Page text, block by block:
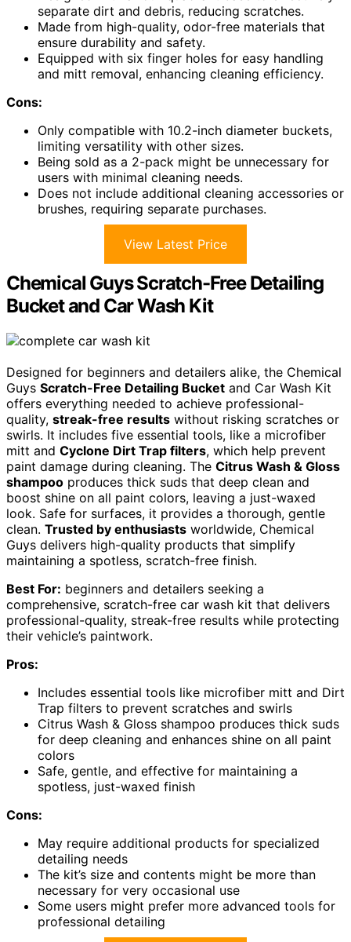
separate dirt and debris, reducing scratches.
Made from high-quality, odor-free materials that
ensure durability and safety.
Equipped with six finger holes for easy handling
and mitt removal, enhancing cleaning efficiency.
Cons:
Only compatible with 10.2-inch diameter buckets,
limiting versatility with other sizes.
Being sold as a 2-pack might be unnecessary for
users with minimal cleaning needs.
Does not include additional cleaning accessories or
brushes, requiring separate purchases.
View Latest Price
Chemical Guys Scratch-Free Detailing
Bucket and Car Wash Kit
Designed for beginners and detailers alike, the Chemical
Guys Scratch-Free Detailing Bucket and Car Wash Kit
offers everything needed to achieve professional-
quality, streak-free results without risking scratches or
swirls. It includes five essential tools, like a microfiber
mitt and Cyclone Dirt Trap filters, which help prevent
paint damage during cleaning. The Citrus Wash & Gloss
shampoo produces thick suds that deep clean and
boost shine on all paint colors, leaving a just-waxed
look. Safe for surfaces, it provides a thorough, gentle
clean. Trusted by enthusiasts worldwide, Chemical
Guys delivers high-quality products that simplify
maintaining a spotless, scratch-free finish.
Best For: beginners and detailers seeking a
comprehensive, scratch-free car wash kit that delivers
professional-quality, streak-free results while protecting
their vehicle’s paintwork.
Pros:
Includes essential tools like microfiber mitt and Dirt
Trap filters to prevent scratches and swirls
Citrus Wash & Gloss shampoo produces thick suds
for deep cleaning and enhances shine on all paint
colors
Safe, gentle, and effective for maintaining a
spotless, just-waxed finish
Cons:
May require additional products for specialized
detailing needs
The kit’s size and contents might be more than
necessary for very occasional use
Some users might prefer more advanced tools for
professional detailing